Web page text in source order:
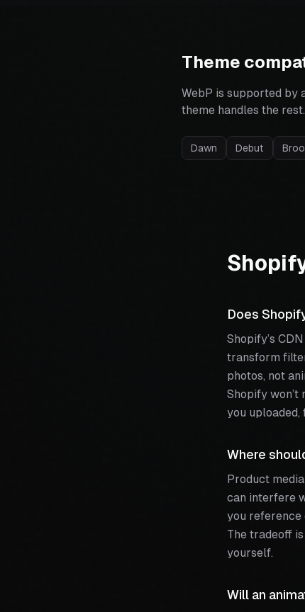
Theme
WebP is supported by
theme handles the rest.
Dawn Debut
Does
Shopify’s
transform
photos, not
Shopify
you
Where
Product
can interfere
you reference
The tradeoff
yourself.
Will an